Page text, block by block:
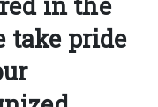
take pride